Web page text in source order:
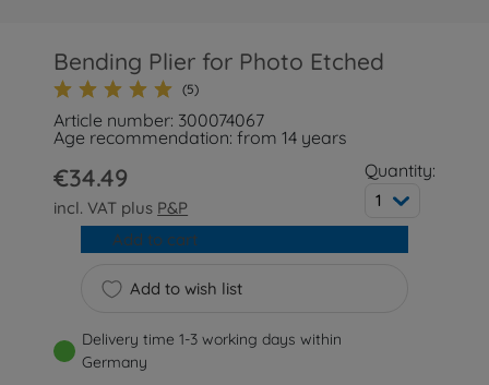
Bending Plier for Photo Etched
(5)
Article number: 300074067
Age recommendation: from 14 years
€34.49
incl. VAT plus P&P
Quantity:
1
Add to wish list
Add to cart
Delivery time 1-3 working days within
Germany